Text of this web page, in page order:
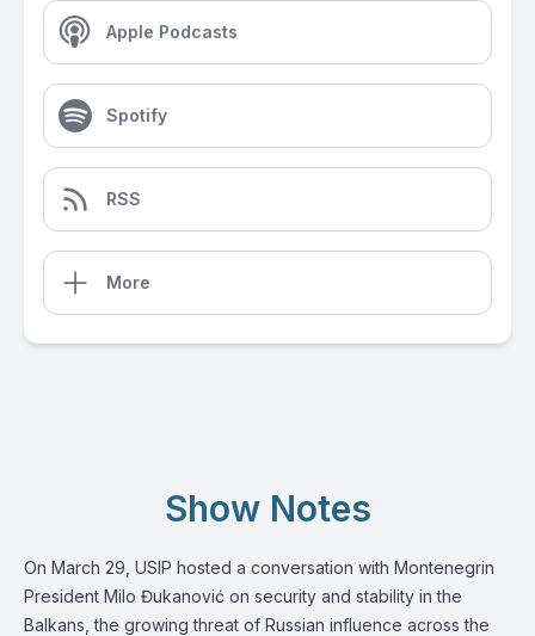
Apple Podcasts
Spotify
RSS
More
Show Notes
On March 29, USIP hosted a conversation with Montenegrin
President Milo Đukanović on security and stability in the
Balkans, the growing threat of Russian influence across the